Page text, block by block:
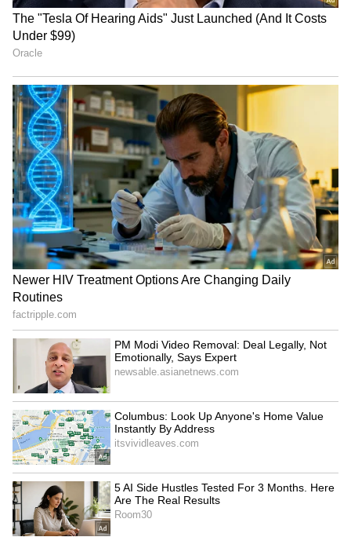
Girlfriend Murder Plot! Read
Details
Assault Case!
Kerala Shocker: Auto Driver
Spots Snake Wrapped
Around Hand While Driving!
Nedumangad Shock: Kerala
High Court Seeks Fast
Track Chargesheet In
Toddler Murder Case!
LATEST VIDEOS
SpaceX First Earnings Report
Explained | Elon Musk's Biggest
Business Test After Historic IPO
Kajol Birthday Special: Top 20
Iconic Songs | Bollywood
Superhit Songs | Romantic Songs
| Ent.